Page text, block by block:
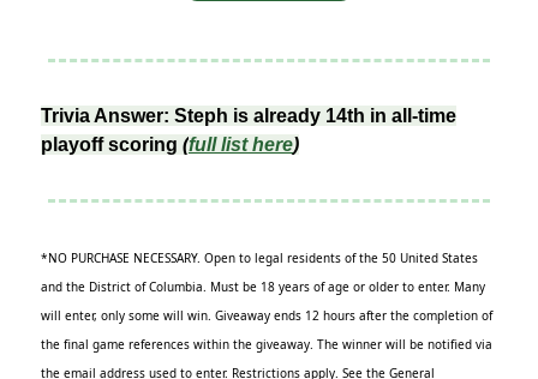
Trivia Answer: Steph is already 14th in all-time
playoff scoring (full list here)
*NO PURCHASE NECESSARY. Open to legal residents of the 50 United States
and the District of Columbia. Must be 18 years of age or older to enter. Many
will enter, only some will win. Giveaway ends 12 hours after the completion of
the final game references within the giveaway. The winner will be notified via
the email address used to enter. Restrictions apply. See the General